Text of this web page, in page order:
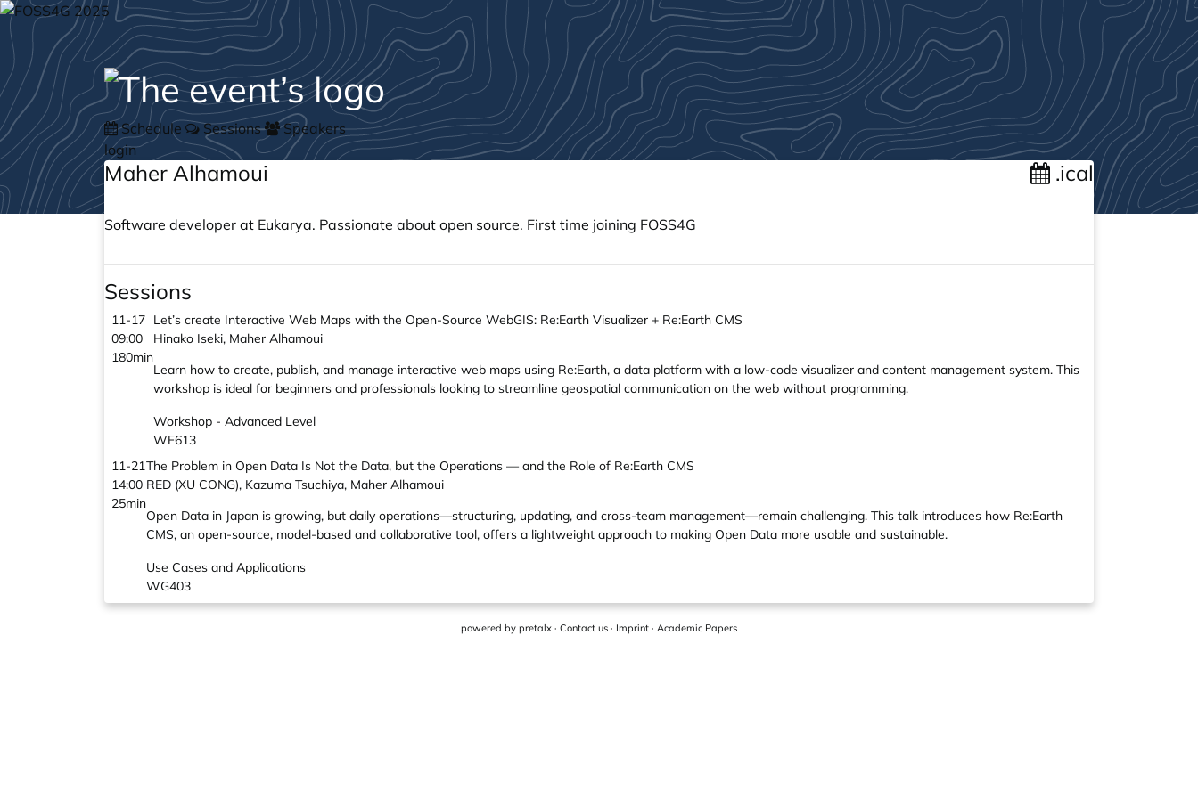
Schedule Sessions
Speakers
login
Maher Alhamoui .ical
Software developer at Eukarya. Passionate about open source. First time joining FOSS4G
Sessions
11-17
09:00
180min
Let’s create Interactive Web Maps with the Open-Source WebGIS: Re:Earth Visualizer + Re:Earth CMS
Hinako Iseki, Maher Alhamoui
Learn how to create, publish, and manage interactive web maps using Re:Earth, a data platform with a low-code visualizer and content management system. This
workshop is ideal for beginners and professionals looking to streamline geospatial communication on the web without programming.
Workshop - Advanced Level
WF613
11-21
14:00
25min
The Problem in Open Data Is Not the Data, but the Operations — and the Role of Re:Earth CMS
RED (XU CONG), Kazuma Tsuchiya, Maher Alhamoui
Open Data in Japan is growing, but daily operations—structuring, updating, and cross-team management—remain challenging. This talk introduces how Re:Earth
CMS, an open-source, model-based and collaborative tool, offers a lightweight approach to making Open Data more usable and sustainable.
Use Cases and Applications
WG403
powered by pretalx · Contact us · Imprint · Academic Papers